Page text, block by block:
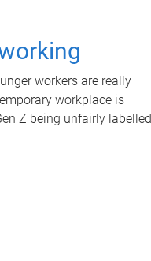
workers are really
workplace is
Z being unfairly labelled